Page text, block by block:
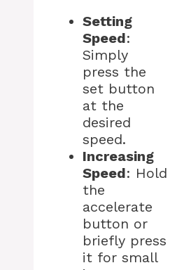
Setting
Speed:
Simply
press the
set button
at the
desired
speed.
Increasing
Speed: Hold
the
accelerate
button or
briefly press
it for small